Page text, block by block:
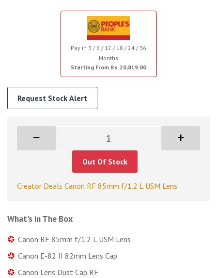
Pay in 3 / 6 / 12 / 18 / 24 / 36
Months
Starting From Rs. 20,819.00
Request Stock Alert
Out Of Stock
Creator Deals Canon RF 85mm f/1.2 L USM Lens
What's in The Box
Canon RF 85mm f/1.2 L USM Lens
Canon E-82 II 82mm Lens Cap
Canon Lens Dust Cap RF